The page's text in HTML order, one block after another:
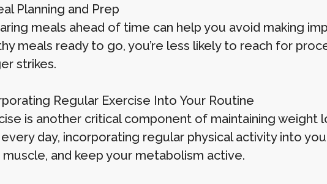
Planning and Prep
meals ahead of time can help you avoid making
meals ready to go, you’re less likely to reach for
strikes.
Regular Exercise Into Your Routine
is another critical component of maintaining weight
day, incorporating regular physical activity into
muscle, and keep your metabolism active.